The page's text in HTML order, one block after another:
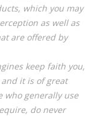
which you may
as well as
are offered by
keep faith you,
it is of great
who generally use
do never